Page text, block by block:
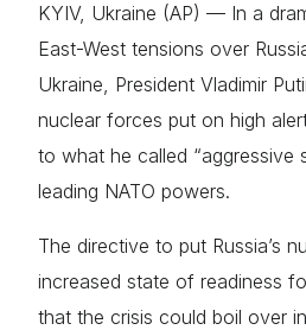
KYIV, Ukraine (AP) — In a
East-West tensions over
Ukraine, President Vladimir
nuclear forces put on high
to what he called “aggressive
leading NATO powers.
The directive to put Russia’s
increased state of readiness
that the crisis could boil over